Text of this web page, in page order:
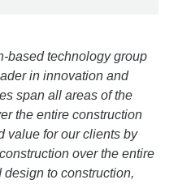
based technology group
in innovation and
span all areas of the
the entire construction
value for our clients by
over the entire
to construction,